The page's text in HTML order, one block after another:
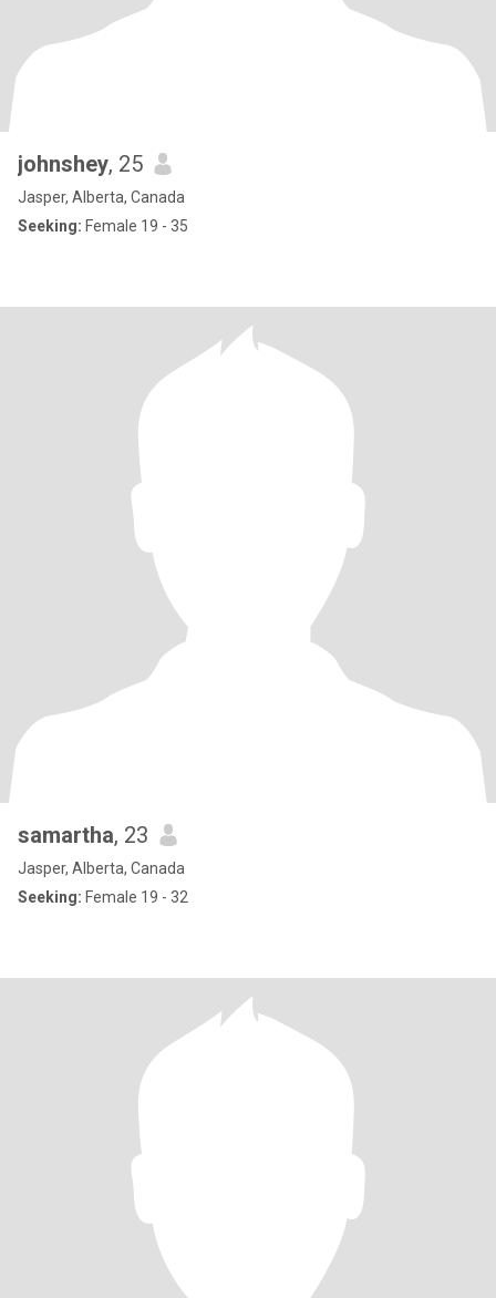
johnshey, 25
Jasper, Alberta, Canada
Seeking: Female 19 - 35
samartha, 23
Jasper, Alberta, Canada
Seeking: Female 19 - 32